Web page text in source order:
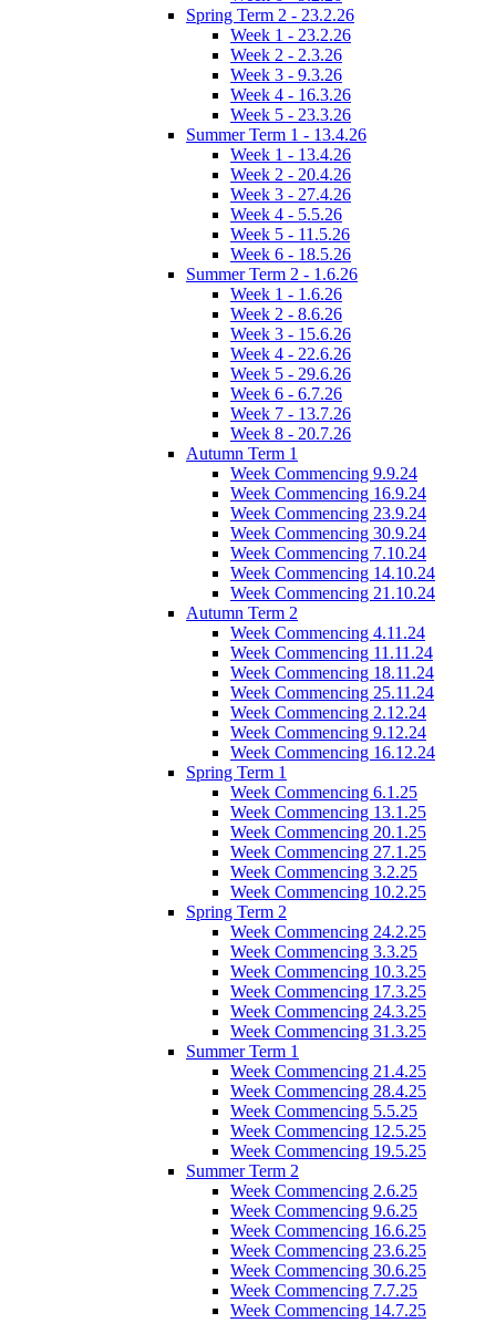
Spring Term 2 - 23.2.26
Week 1 - 23.2.26
Week 2 - 2.3.26
Week 3 - 9.3.26
Week 4 - 16.3.26
Week 5 - 23.3.26
Summer Term 1 - 13.4.26
Week 1 - 13.4.26
Week 2 - 20.4.26
Week 3 - 27.4.26
Week 4 - 5.5.26
Week 5 - 11.5.26
Week 6 - 18.5.26
Summer Term 2 - 1.6.26
Week 1 - 1.6.26
Week 2 - 8.6.26
Week 3 - 15.6.26
Week 4 - 22.6.26
Week 5 - 29.6.26
Week 6 - 6.7.26
Week 7 - 13.7.26
Week 8 - 20.7.26
Autumn Term 1
Week Commencing 9.9.24
Week Commencing 16.9.24
Week Commencing 23.9.24
Week Commencing 30.9.24
Week Commencing 7.10.24
Week Commencing 14.10.24
Week Commencing 21.10.24
Autumn Term 2
Week Commencing 4.11.24
Week Commencing 11.11.24
Week Commencing 18.11.24
Week Commencing 25.11.24
Week Commencing 2.12.24
Week Commencing 9.12.24
Week Commencing 16.12.24
Spring Term 1
Week Commencing 6.1.25
Week Commencing 13.1.25
Week Commencing 20.1.25
Week Commencing 27.1.25
Week Commencing 3.2.25
Week Commencing 10.2.25
Spring Term 2
Week Commencing 24.2.25
Week Commencing 3.3.25
Week Commencing 10.3.25
Week Commencing 17.3.25
Week Commencing 24.3.25
Week Commencing 31.3.25
Summer Term 1
Week Commencing 21.4.25
Week Commencing 28.4.25
Week Commencing 5.5.25
Week Commencing 12.5.25
Week Commencing 19.5.25
Summer Term 2
Week Commencing 2.6.25
Week Commencing 9.6.25
Week Commencing 16.6.25
Week Commencing 23.6.25
Week Commencing 30.6.25
Week Commencing 7.7.25
Week Commencing 14.7.25